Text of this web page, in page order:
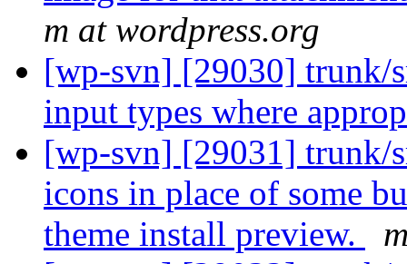
m at wordpress.org
[wp-svn] [29030] trunk/
input types where
[wp-svn] [29031] trunk/
icons in place of some
theme install preview.